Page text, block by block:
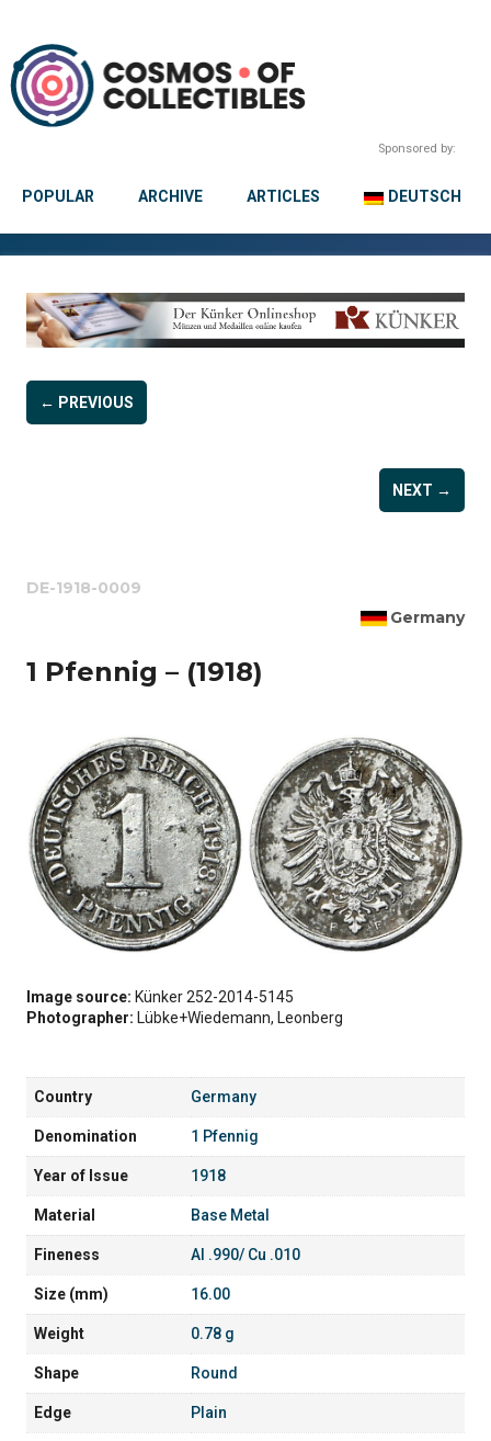
Sponsored by:
POPULAR ARCHIVE ARTICLES DEUTSCH
← PREVIOUS
NEXT →
DE-1918-0009
Germany
1 Pfennig – (1918)
Image source: Künker 252-2014-5145
Photographer: Lübke+Wiedemann, Leonberg
Country Germany
Denomination 1 Pfennig
Year of Issue 1918
Material Base Metal
Fineness Al .990/ Cu .010
Size (mm) 16.00
Weight 0.78 g
Shape Round
Edge Plain